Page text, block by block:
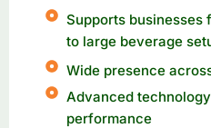
Supports businesses
to large beverage
Wide presence
Advanced
performance